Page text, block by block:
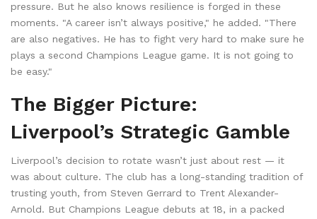
pressure. But he also knows resilience is forged in these
moments. "A career isn’t always positive," he added. "There
are also negatives. He has to fight very hard to make sure he
plays a second Champions League game. It is not going to
be easy."
The Bigger Picture:
Liverpool’s Strategic Gamble
Liverpool’s decision to rotate wasn’t just about rest — it
was about culture. The club has a long-standing tradition of
trusting youth, from Steven Gerrard to Trent Alexander-
Arnold. But Champions League debuts at 18, in a packed